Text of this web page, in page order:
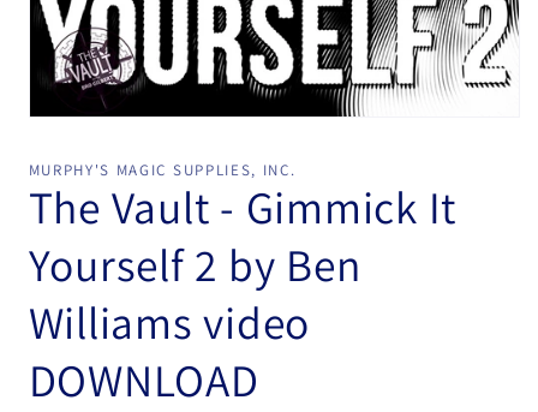
in
modal
MURPHY'S MAGIC SUPPLIES, INC.
The Vault - Gimmick It
Yourself 2 by Ben
Williams video
DOWNLOAD